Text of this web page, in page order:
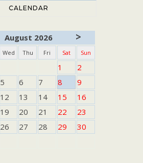
CALENDAR
August 2026 >
Wed Thu Fri Sat Sun
1
2
5 6 7 8
9
12 13 14 15
16
19 20 21 22
23
26 27 28 29
30